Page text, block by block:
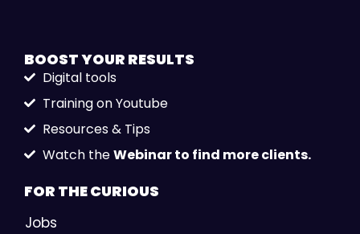
FOR THECURIOUS
Jobs
BOOST YOUR RESULTS
Digital tools
Training on Youtube
Resources & Tips
Watch theWebinar to find more clients.